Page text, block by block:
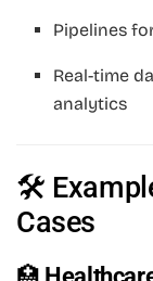
Pipelines
Real-time
analytics
🛠
Cases